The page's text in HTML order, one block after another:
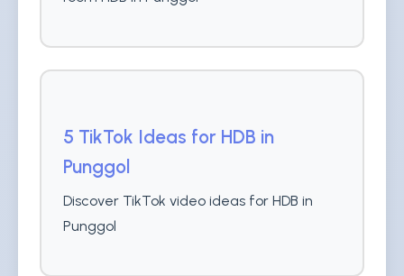
5 TikTok Ideas for HDB in
Punggol
Discover TikTok video ideas for HDB in
Punggol